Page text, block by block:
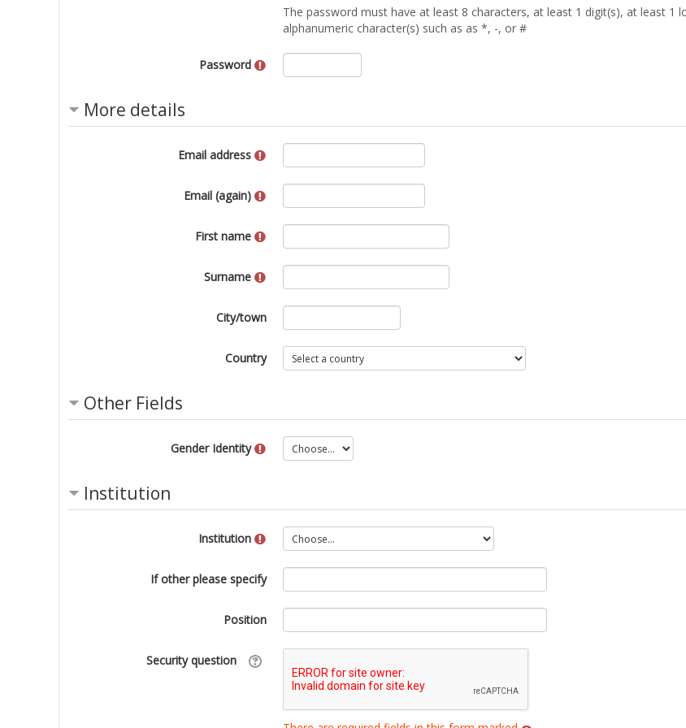
The password must have at least 8 characters, at least 1 digit(s), at least
alphanumeric character(s) such as as *, -, or #
Password
More details
Email address
Email (again)
First name
Surname
City/town
Country
Other Fields
Gender Identity
Institution
Institution
If other please specify
Position
Security question